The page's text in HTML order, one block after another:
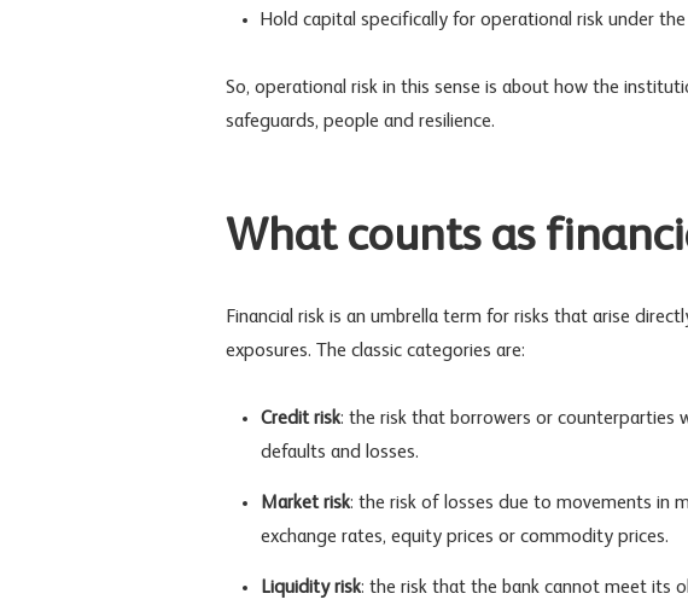
Hold capital specifically for operational risk under
So, operational risk in this sense is about how the
safeguards, people and resilience.
What counts as
Financial risk is an umbrella term for risks that arise
exposures. The classic categories are:
Credit risk: the risk that borrowers or counterparties
defaults and losses.
Market risk: the risk of losses due to movements in
exchange rates, equity prices or commodity prices.
Liquidity risk: the risk that the bank cannot meet its